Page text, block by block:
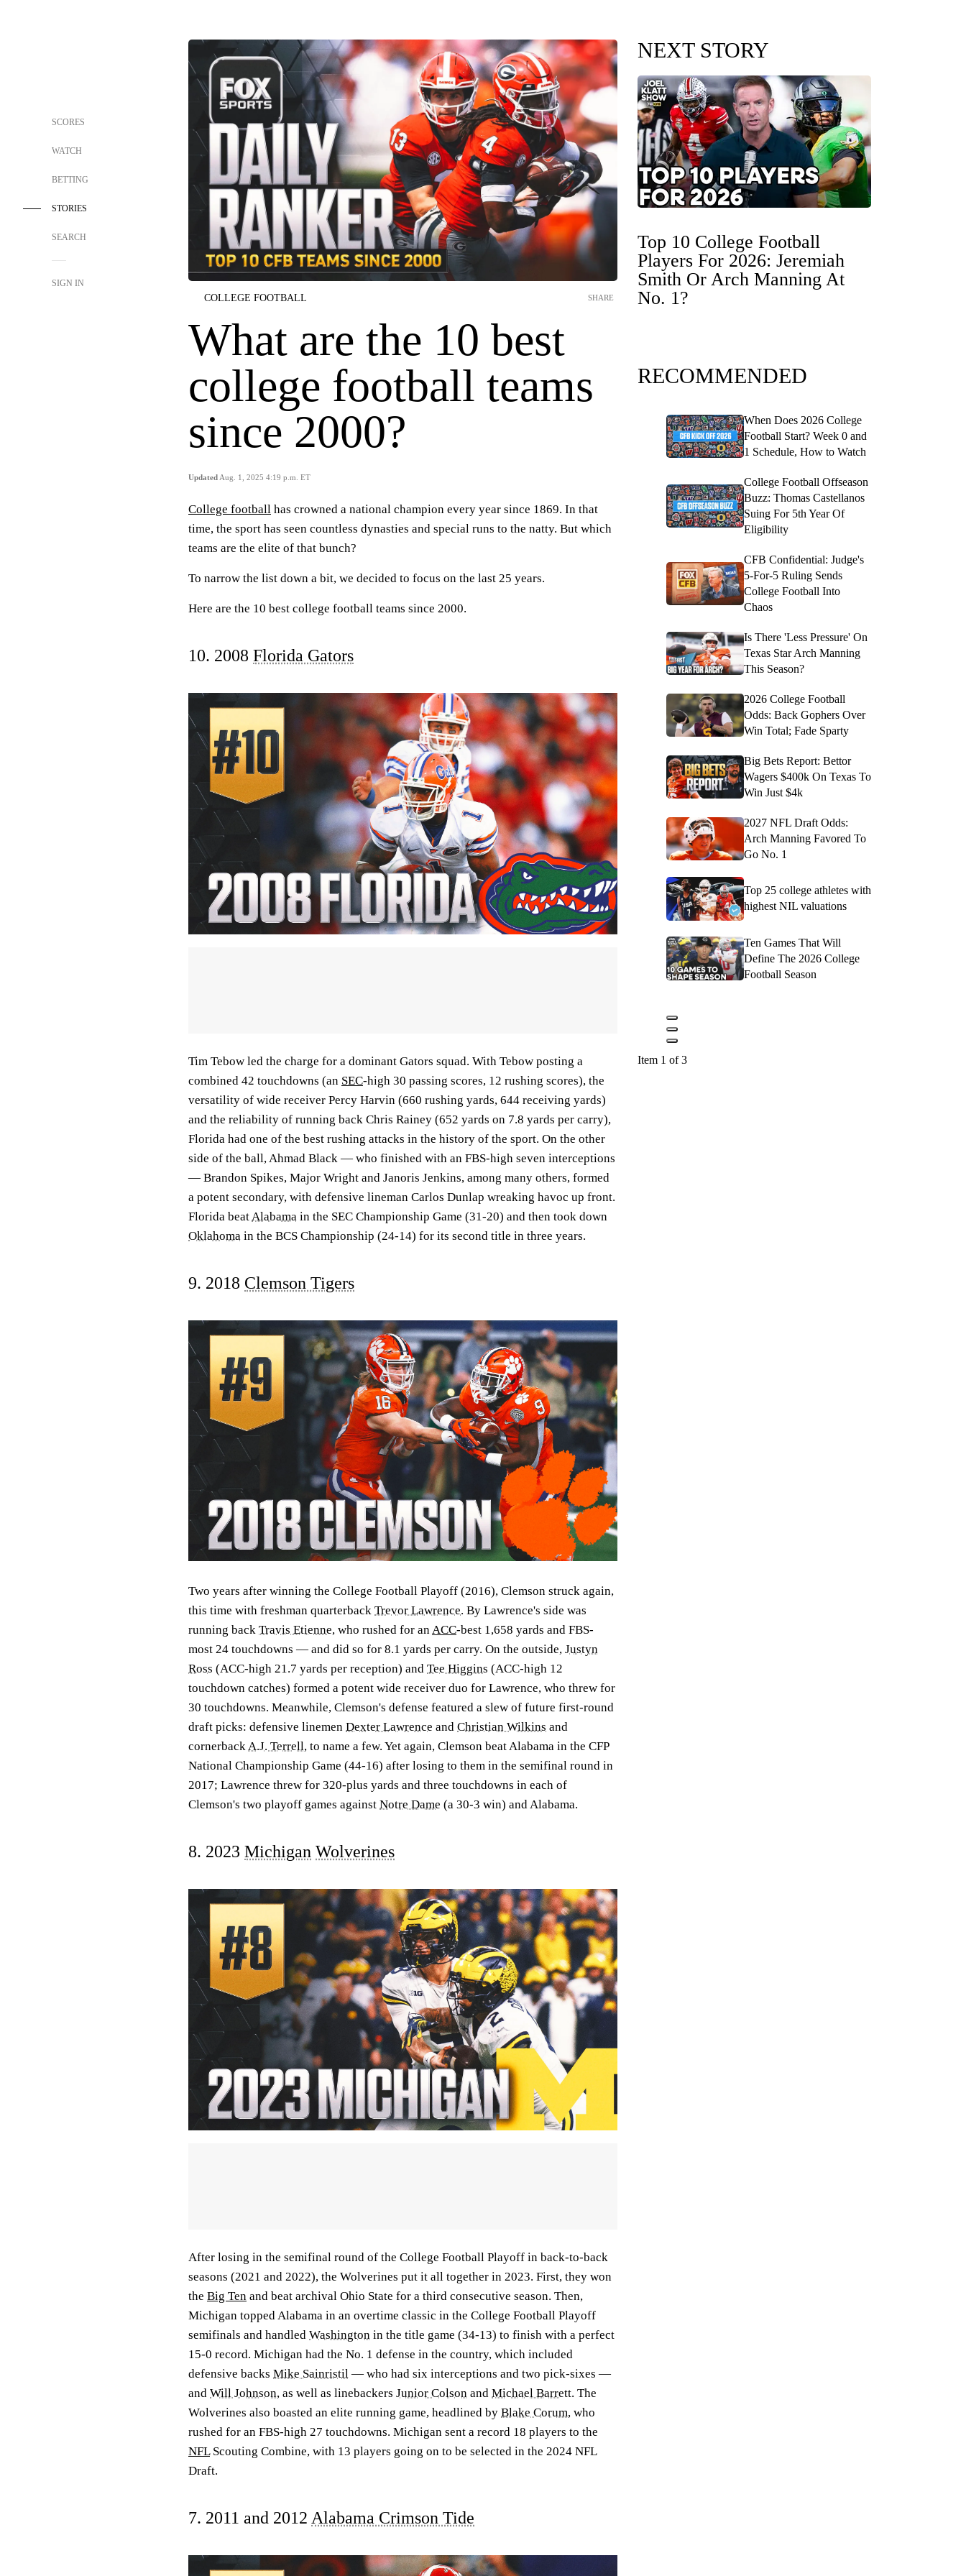
SCORES
WATCH
BETTING
STORIES
SEARCH
SIGN IN
COLLEGE FOOTBALL
What are the 10 best
college football teams
since 2000?
Updated Aug. 1, 2025 4:19 p.m. ET
SHARE
College football has crowned a national champion every year since 1869. In that
time, the sport has seen countless dynasties and special runs to the natty. But which
teams are the elite of that bunch?
To narrow the list down a bit, we decided to focus on the last 25 years.
Here are the 10 best college football teams since 2000.
10. 2008 Florida Gators
Tim Tebow led the charge for a dominant Gators squad. With Tebow posting a
combined 42 touchdowns (an SEC-high 30 passing scores, 12 rushing scores), the
versatility of wide receiver Percy Harvin (660 rushing yards, 644 receiving yards)
and the reliability of running back Chris Rainey (652 yards on 7.8 yards per carry),
Florida had one of the best rushing attacks in the history of the sport. On the other
side of the ball, Ahmad Black — who finished with an FBS-high seven interceptions
— Brandon Spikes, Major Wright and Janoris Jenkins, among many others, formed
a potent secondary, with defensive lineman Carlos Dunlap wreaking havoc up front.
Florida beat Alabama in the SEC Championship Game (31-20) and then took down
Oklahoma in the BCS Championship (24-14) for its second title in three years.
9. 2018 Clemson Tigers
Two years after winning the College Football Playoff (2016), Clemson struck again,
this time with freshman quarterback Trevor Lawrence. By Lawrence's side was
running back Travis Etienne, who rushed for anACC-best 1,658 yards and FBS-
most 24 touchdowns — and did so for 8.1 yards per carry. On the outside, Justyn
Ross (ACC-high 21.7 yards per reception) and Tee Higgins (ACC-high 12
touchdown catches) formed a potent wide receiver duo for Lawrence, who threw for
30 touchdowns. Meanwhile, Clemson's defense featured a slew of future first-round
draft picks: defensive linemen Dexter Lawrence and Christian Wilkins and
cornerbackA.J. Terrell, to name a few. Yet again, Clemson beat Alabama in the CFP
National Championship Game (44-16) after losing to them in the semifinal round in
2017; Lawrence threw for 320-plus yards and three touchdowns in each of
Clemson's two playoff games against Notre Dame (a 30-3 win) and Alabama.
8. 2023 Michigan Wolverines
After losing in the semifinal round of the College Football Playoff in back-to-back
seasons (2021 and 2022), the Wolverines put it all together in 2023. First, they won
the Big Ten and beat archival Ohio State for a third consecutive season. Then,
Michigan topped Alabama in an overtime classic in the College Football Playoff
semifinals and handled Washington in the title game (34-13) to finish with a perfect
15-0 record. Michigan had the No. 1 defense in the country, which included
defensive backs Mike Sainristil — who had six interceptions and two pick-sixes —
and Will Johnson, as well as linebackers Junior Colson and Michael Barrett. The
Wolverines also boasted an elite running game, headlined by Blake Corum, who
rushed for an FBS-high 27 touchdowns. Michigan sent a record 18 players to the
NFLScouting Combine, with 13 players going on to be selected in the 2024 NFL
Draft.
7. 2011 and 2012 Alabama Crimson Tide
NEXT STORY
Top 10 College Football
Players For 2026: Jeremiah
Smith Or Arch Manning At
No. 1?
RECOMMENDED
When Does 2026 College
Football Start? Week 0 and
1 Schedule, How to Watch
College Football Offseason
Buzz: Thomas Castellanos
Suing For 5th Year Of
Eligibility
CFB Confidential: Judge's
5-For-5 Ruling Sends
College Football Into
Chaos
Is There 'Less Pressure' On
Texas Star Arch Manning
This Season?
2026 College Football
Odds: Back Gophers Over
Win Total; Fade Sparty
Big Bets Report: Bettor
Wagers $400k On Texas To
Win Just $4k
2027 NFL Draft Odds:
Arch Manning Favored To
Go No. 1
Top 25 college athletes with
highest NIL valuations
Ten Games That Will
Define The 2026 College
Football Season
Item 1 of 3